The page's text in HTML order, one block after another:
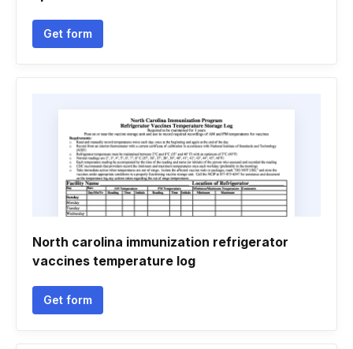
Get form
North carolina immunization refrigerator
vaccines temperature log
Get form